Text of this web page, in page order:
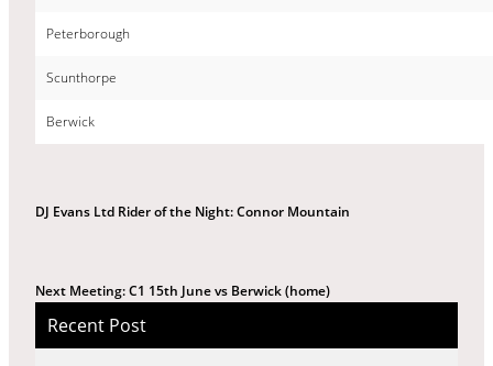
Peterborough
Scunthorpe
Berwick
DJ Evans Ltd Rider of the Night: Connor Mountain
Next Meeting: C1 15th June vs Berwick (home)
Recent Post